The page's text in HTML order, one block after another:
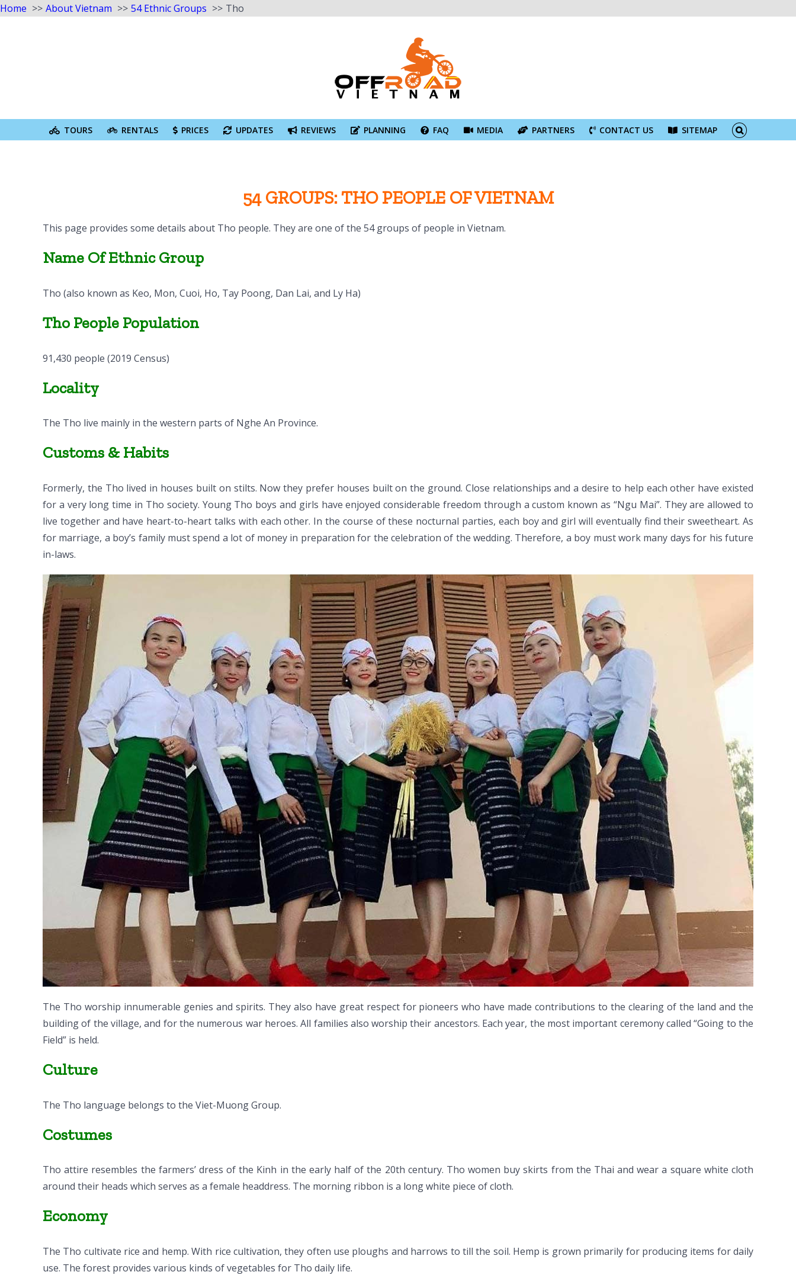
Home About Vietnam 54 Ethnic Groups
Tho
TOURS RENTALS PRICES UPDATES REVIEWS PLANNING FAQ MEDIA PARTNERS CONTACT US SITEMAP
54 GROUPS: THO PEOPLE OF VIETNAM
This page provides some details about Tho people. They are one of the 54 groups of people in Vietnam.
Name Of Ethnic Group
Tho (also known as Keo, Mon, Cuoi, Ho, Tay Poong, Dan Lai, and Ly Ha)
Tho People Population
91,430 people (2019 Census)
Locality
The Tho live mainly in the western parts of Nghe An Province.
Customs & Habits
Formerly, the Tho lived in houses built on stilts. Now they prefer houses built on the ground. Close relationships and a desire to help each other have existed
for a very long time in Tho society. Young Tho boys and girls have enjoyed considerable freedom through a custom known as “Ngu Mai”. They are allowed to
live together and have heart-to-heart talks with each other. In the course of these nocturnal parties, each boy and girl will eventually find their sweetheart. As
for marriage, a boy’s family must spend a lot of money in preparation for the celebration of the wedding. Therefore, a boy must work many days for his future
in-laws.
The Tho worship innumerable genies and spirits. They also have great respect for pioneers who have made contributions to the clearing of the land and the
building of the village, and for the numerous war heroes. All families also worship their ancestors. Each year, the most important ceremony called “Going to the
Field” is held.
Culture
The Tho language belongs to the Viet-Muong Group.
Costumes
Tho attire resembles the farmers’ dress of the Kinh in the early half of the 20th century. Tho women buy skirts from the Thai and wear a square white cloth
around their heads which serves as a female headdress. The morning ribbon is a long white piece of cloth.
Economy
The Tho cultivate rice and hemp. With rice cultivation, they often use ploughs and harrows to till the soil. Hemp is grown primarily for producing items for daily
use. The forest provides various kinds of vegetables for Tho daily life.